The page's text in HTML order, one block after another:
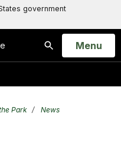
government
Search
Open
Menu
Park
News